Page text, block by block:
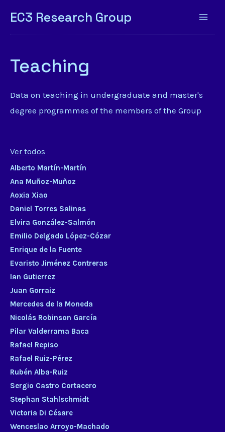
EC3 Research Group
Teaching
Data on teaching in undergraduate and master's
degree programmes of the members of the Group
Ver todos
Alberto Martín-Martín
Ana Muñoz-Muñoz
Aoxia Xiao
Daniel Torres Salinas
Elvira González-Salmón
Emilio Delgado López-Cózar
Enrique de la Fuente
Evaristo Jiménez Contreras
Ian Gutierrez
Juan Gorraiz
Mercedes de la Moneda
Nicolás Robinson García
Pilar Valderrama Baca
Rafael Repiso
Rafael Ruiz-Pérez
Rubén Alba-Ruiz
Sergio Castro Cortacero
Stephan Stahlschmidt
Victoria Di Césare
Wenceslao Arroyo-Machado